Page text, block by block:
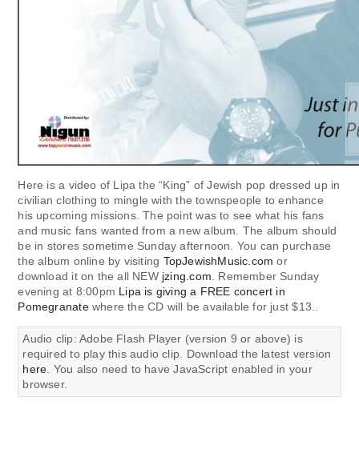
Here is a video of Lipa the “King” of Jewish pop dressed up in
civilian clothing to mingle with the townspeople to enhance
his upcoming missions. The point was to see what his fans
and music fans wanted from a new album. The album should
be in stores sometime Sunday afternoon. You can purchase
the album online by visiting TopJewishMusic.com or
download it on the all NEW jzing.com . Remember Sunday
evening at 8:00pm Lipa is giving a FREE concert in
Pomegranatewhere the CD will be available for just $13..
Audio clip: Adobe Flash Player (version 9 or above) is
required to play this audio clip. Download the latest version
here . You also need to have JavaScript enabled in your
browser.